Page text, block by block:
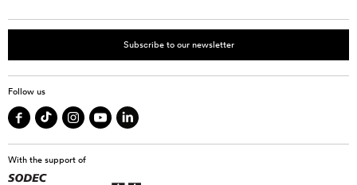
Subscribe to our newsletter
Follow us
With the support of